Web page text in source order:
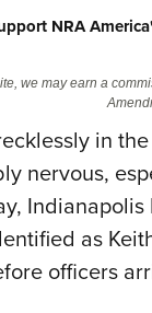
Legislation
NRA
we may earn a
in
nervous,
as
officers